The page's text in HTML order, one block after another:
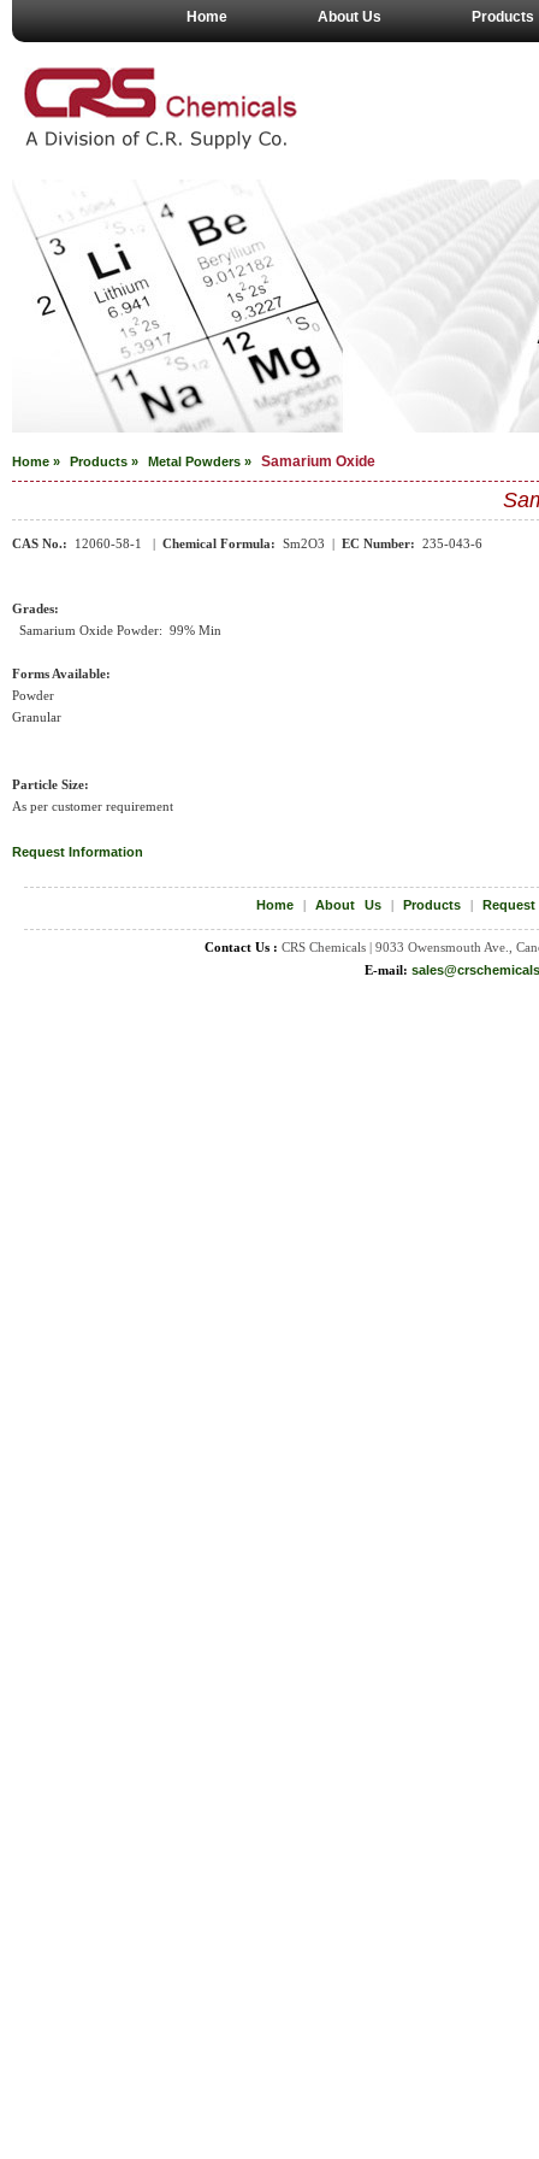
Home About Us Products
Home » Products » Metal Powders » Samarium Oxide
CAS No.: 12060-58-1 | Chemical Formula: Sm2O3 | EC Number: 235-043-6
Grades:
Samarium Oxide Powder: 99% Min
Forms Available:
Powder
Granular
Particle Size:
As per customer requirement
Request Information
Home| About Us| Products|
Contact Us : CRS Chemicals | 9033 Owensmouth Ave.,
E-mail: